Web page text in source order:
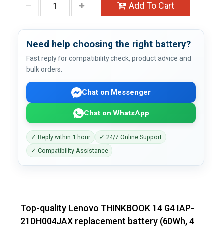
Add To Cart
Need help choosing the right battery?
Fast reply for compatibility check, product advice and
bulk orders.
Chat on Messenger
Chat on WhatsApp
✓ Reply within 1 hour
✓ 24/7 Online Support
✓ Compatibility Assistance
Top-quality Lenovo THINKBOOK 14 G4 IAP-
21DH004JAX replacement battery (60Wh, 4